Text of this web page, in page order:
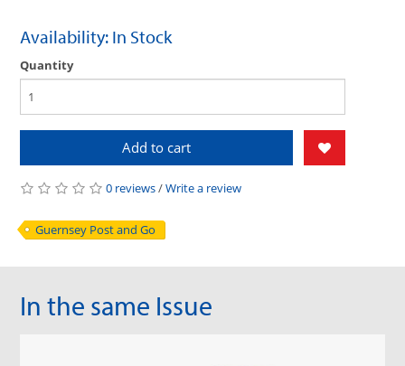
Availability: In Stock
Quantity
Add to cart
0 reviews/Write a review
Guernsey Post and Go
In the same Issue